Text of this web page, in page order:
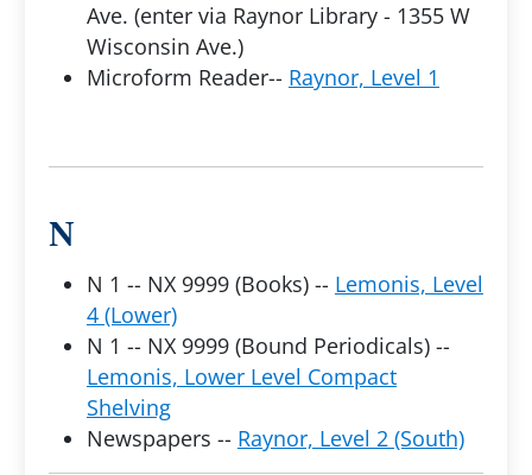
Ave. (enter via Raynor Library - 1355 W
Wisconsin Ave.)
Microform Reader-- Raynor, Level 1
N
N 1 -- NX 9999 (Books) -- Lemonis, Level
4 (Lower)
N 1 -- NX 9999 (Bound Periodicals) --
Lemonis, Lower Level Compact
Shelving
Newspapers -- Raynor, Level 2 (South)